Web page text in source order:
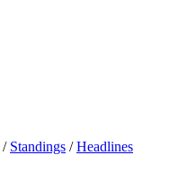
/ Standings /Headlines